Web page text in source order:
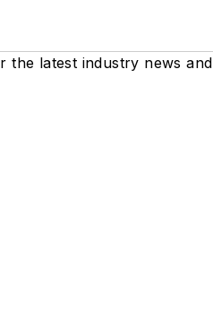
the latest industry news and